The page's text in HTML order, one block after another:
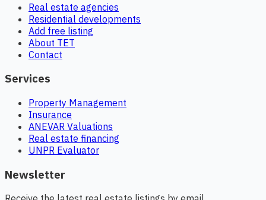
Real estate agencies
Residential developments
Add free listing
About TET
Contact
Services
Property Management
Insurance
ANEVAR Valuations
Real estate financing
UNPR Evaluator
Newsletter